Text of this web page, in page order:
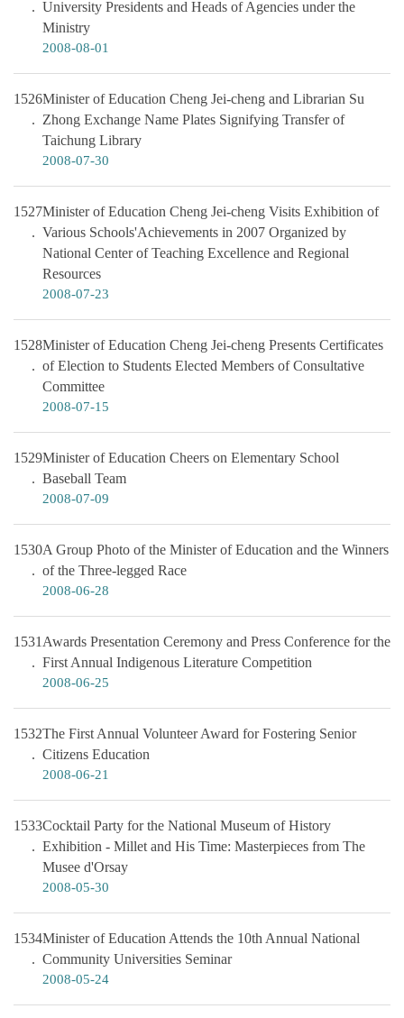
University Presidents and Heads of Agencies under the
Ministry
2008-08-01
1526Minister of Education Cheng Jei-cheng and Librarian Su
Zhong Exchange Name Plates Signifying Transfer of
Taichung Library
2008-07-30
1527Minister of Education Cheng Jei-cheng Visits Exhibition of
Various Schools'Achievements in 2007 Organized by
National Center of Teaching Excellence and Regional
Resources
2008-07-23
1528Minister of Education Cheng Jei-cheng Presents Certificates
of Election to Students Elected Members of Consultative
Committee
2008-07-15
1529Minister of Education Cheers on Elementary School
Baseball Team
2008-07-09
1530A Group Photo of the Minister of Education and the Winners
of the Three-legged Race
2008-06-28
1531 Awards Presentation Ceremony and Press Conference for the
First Annual Indigenous Literature Competition
2008-06-25
1532The First Annual Volunteer Award for Fostering Senior
Citizens Education
2008-06-21
1533Cocktail Party for the National Museum of History
Exhibition - Millet and His Time: Masterpieces from The
Musee d'Orsay
2008-05-30
1534Minister of Education Attends the 10th Annual National
Community Universities Seminar
2008-05-24